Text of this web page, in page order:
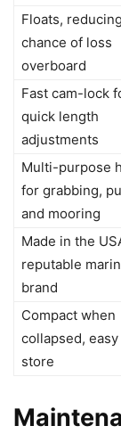
Floats,
chance of loss
overboard
Fast cam-lock
quick length
adjustments
Multi-purpose
for grabbing,
and mooring
Made in the
reputable
brand
Compact when
collapsed, easy
store